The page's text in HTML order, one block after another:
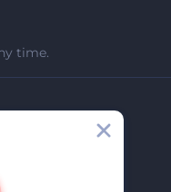
time.